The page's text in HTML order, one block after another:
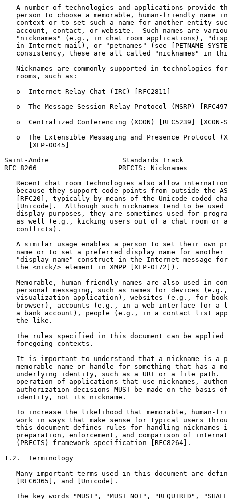
A number of technologies and applications provide
person to choose a memorable, human-friendly name
context or to set such a name for another entity
account, contact, or website.  Such names are
"nicknames" (e.g., in chat room applications),
in Internet mail), or "petnames" (see [PETNAME-
consistency, these are all called "nicknames" in
Nicknames are commonly supported in technologies
   rooms, such as:
   o  Internet Relay Chat (IRC) [RFC2811]
o  The Message Session Relay Protocol (MSRP)
o  Centralized Conferencing (XCON) [RFC5239] [XCON-
o  The Extensible Messaging and Presence Protocol
      [XEP-0045]
Saint-Andre                  Standards Track
RFC 8266                    PRECIS: Nicknames
Recent chat room technologies also allow
because they support code points from outside the
[RFC20], typically by means of the Unicode coded
[Unicode].  Although such nicknames tend to be used
display purposes, they are sometimes used for
as well (e.g., kicking users out of a chat room or
   conflicts).
A similar usage enables a person to set their own
name or to set a preferred display name for another
"display-name" construct in the Internet message
   the <nick/> element in XMPP [XEP-0172]).
Memorable, human-friendly names are also used in
personal messaging, such as names for devices
visualization application), websites (e.g., for
browser), accounts (e.g., in a web interface for a
a bank account), people (e.g., in a contact list
   the like.
The rules specified in this document can be applied
   foregoing contexts.
It is important to understand that a nickname is a
memorable name or handle for something that has a
underlying identity, such as a URI or a file path.
operation of applications that use nicknames,
authorization decisions MUST be made on the basis
   identity, not its nickname.
To increase the likelihood that memorable, human-
work in ways that make sense for typical users
this document defines rules for handling nicknames
preparation, enforcement, and comparison of
   (PRECIS) framework specification [RFC8264].
1.2.  Terminology
Many important terms used in this document are
   [RFC6365], and [Unicode].
The key words "MUST", "MUST NOT", "REQUIRED",